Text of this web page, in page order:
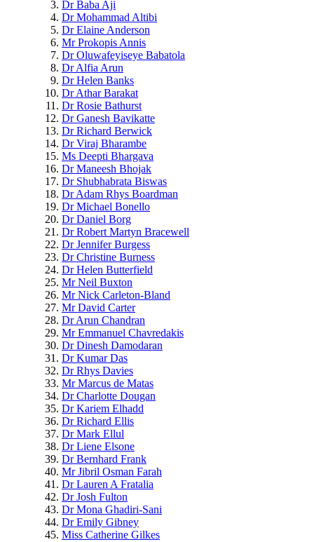
Dr Baba Aji
Dr Mohammad Altibi
Dr Elaine Anderson
Mr Prokopis Annis
Dr Oluwafeyiseye Babatola
Dr Alfia Arun
Dr Helen Banks
Dr Athar Barakat
Dr Rosie Bathurst
Dr Ganesh Bavikatte
Dr Richard Berwick
Dr Viraj Bharambe
Ms Deepti Bhargava
Dr Maneesh Bhojak
Dr Shubhabrata Biswas
Dr Adam Rhys Boardman
Dr Michael Bonello
Dr Daniel Borg
Dr Robert Martyn Bracewell
Dr Jennifer Burgess
Dr Christine Burness
Dr Helen Butterfield
Mr Neil Buxton
Mr Nick Carleton-Bland
Mr David Carter
Dr Arun Chandran
Mr Emmanuel Chavredakis
Dr Dinesh Damodaran
Dr Kumar Das
Dr Rhys Davies
Mr Marcus de Matas
Dr Charlotte Dougan
Dr Kariem Elhadd
Dr Richard Ellis
Dr Mark Ellul
Dr Liene Elsone
Dr Bernhard Frank
Mr Jibril Osman Farah
Dr Lauren A Fratalia
Dr Josh Fulton
Dr Mona Ghadiri-Sani
Dr Emily Gibney
Miss Catherine Gilkes